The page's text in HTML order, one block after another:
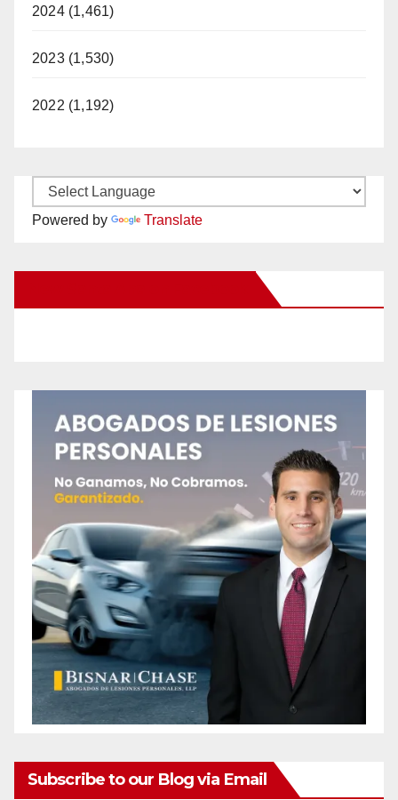
2024 (1,461)
2023 (1,530)
2022 (1,192)
Powered by Translate
Subscribe to our Blog via Email